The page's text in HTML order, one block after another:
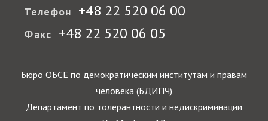
Телефон +48 22 520 06 00
Факс +48 22 520 06 05
Бюро ОБСЕ по демократическим институтам и правам
человека (БДИПЧ)
Департамент по толерантности и недискриминации